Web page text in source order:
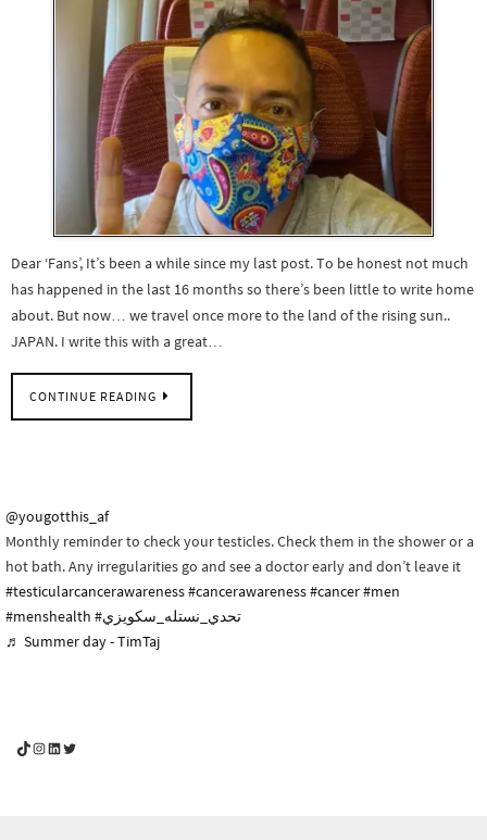
Dear ‘Fans’, It’s been a while since my last post. To be honest not much
has happened in the last 16 months so there’s been little to write home
about. But now… we travel once more to the land of the rising sun..
JAPAN. I write this with a great…
CONTINUE READING
@yougotthis_af
Monthly reminder to check your testicles. Check them in the shower or a
hot bath. Any irregularities go and see a doctor early and don’t leave it
#testicularcancerawareness#cancerawareness#cancer#men
#menshealth
#تحدي_نستله_سكويزي
♬ Summer day - TimTaj
YouGotThis_Af TikTok
YouGotThis_Af on Instagram
Af on LinkedIn
Af on Twitter